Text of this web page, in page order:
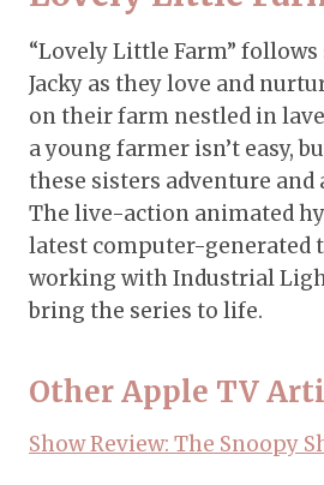
“Lovely Little Farm”
Jacky as they love and
on their farm nestled in
a young farmer isn’t easy,
these sisters adventure and
The live-action animated
latest computer-generated
working with Industrial
bring the series to life.
Other Apple TV
Show Review: The Snoopy